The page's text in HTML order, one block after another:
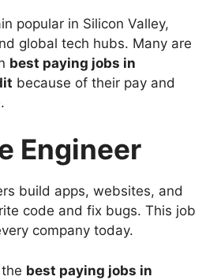
popular in Silicon Valley,
global tech hubs. Many are
best paying jobs in
because of their pay and
Engineer
build apps, websites, and
code and fix bugs. This job
company today.
best paying jobs in